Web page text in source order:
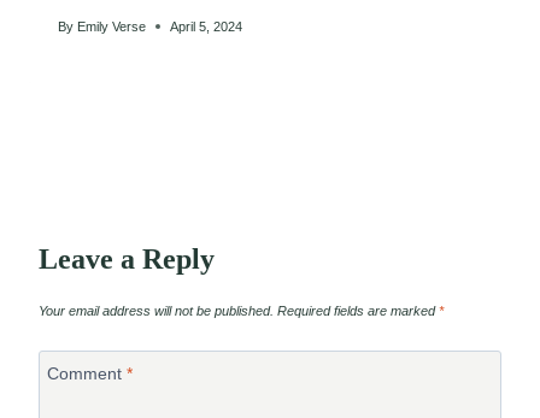
By Emily Verse April 5, 2024
Leave a Reply
Your email address will not be published. Required fields are marked*
Comment *